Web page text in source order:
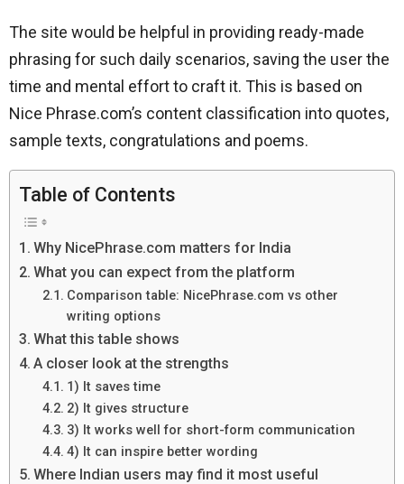
The site would be helpful in providing ready-made
phrasing for such daily scenarios, saving the user the
time and mental effort to craft it. This is based on
Nice Phrase.com’s content classification into quotes,
sample texts, congratulations and poems.
Table of Contents
Why NicePhrase.com matters for India
What you can expect from the platform
Comparison table: NicePhrase.com vs other
writing options
What this table shows
A closer look at the strengths
1) It saves time
2) It gives structure
3) It works well for short-form communication
4) It can inspire better wording
Where Indian users may find it most useful